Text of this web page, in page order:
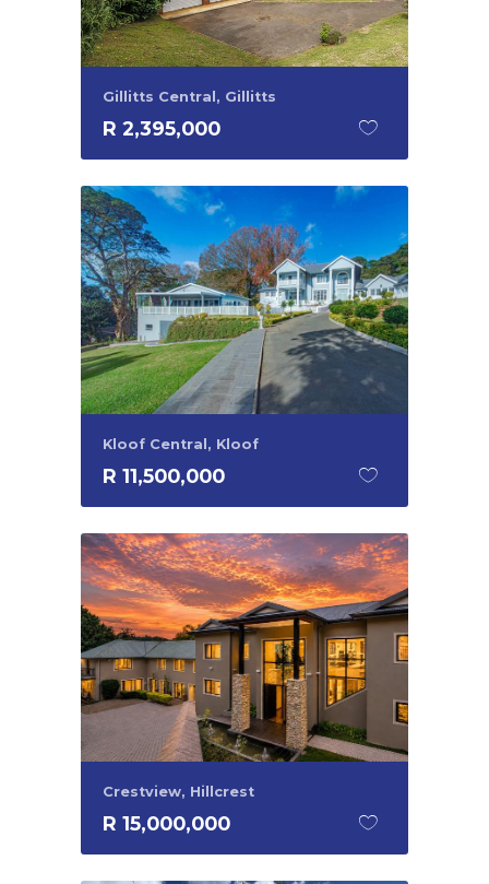
Gillitts Central, Gillitts
R 2,395,000
Kloof Central, Kloof
R 11,500,000
Crestview, Hillcrest
R 15,000,000